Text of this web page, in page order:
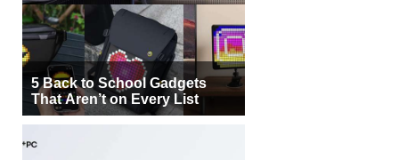
5 Back to School Gadgets
That Aren’t on Every List